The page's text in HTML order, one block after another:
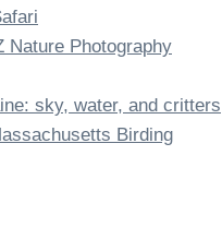
Nature Photography
sky, water, and critters
Birding